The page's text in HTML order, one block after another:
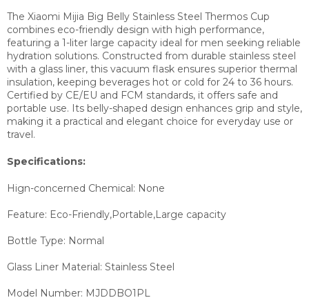
The Xiaomi Mijia Big Belly Stainless Steel Thermos Cup
combines eco-friendly design with high performance,
featuring a 1-liter large capacity ideal for men seeking reliable
hydration solutions. Constructed from durable stainless steel
with a glass liner, this vacuum flask ensures superior thermal
insulation, keeping beverages hot or cold for 24 to 36 hours.
Certified by CE/EU and FCM standards, it offers safe and
portable use. Its belly-shaped design enhances grip and style,
making it a practical and elegant choice for everyday use or
travel.
Specifications:
Hign-concerned Chemical: None
Feature: Eco-Friendly,Portable,Large capacity
Bottle Type: Normal
Glass Liner Material: Stainless Steel
Model Number: MJDDBO1PL